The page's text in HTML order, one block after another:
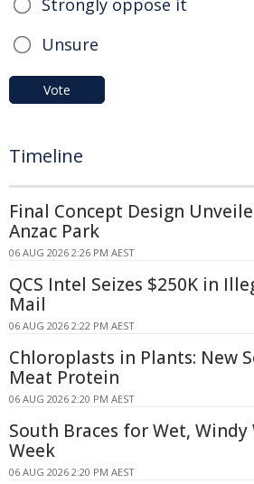
Strongly oppose it
Unsure
Vote
Timeline
Final Concept Design
Anzac Park
06 AUG 2026 2:26 PM AEST
QCS Intel Seizes $250K in
Mail
06 AUG 2026 2:22 PM AEST
Chloroplasts in Plants: New
Meat Protein
06 AUG 2026 2:20 PM AEST
South Braces for Wet,
Week
06 AUG 2026 2:20 PM AEST